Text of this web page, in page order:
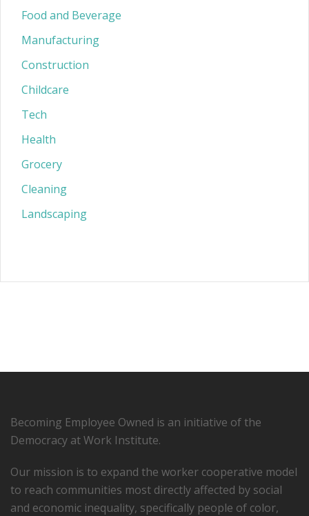
Food and Beverage
Manufacturing
Construction
Childcare
Tech
Health
Grocery
Cleaning
Landscaping
Becoming Employee Owned is an initiative of the
Democracy at Work Institute.
Our mission is to expand the worker cooperative model
to reach communities most directly affected by social
and economic inequality, specifically people of color,